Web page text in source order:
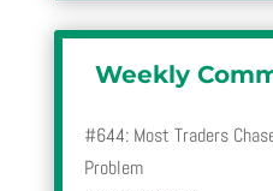
Weekly
#644: Most Traders
Problem